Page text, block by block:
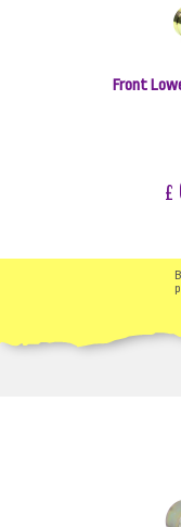
Front
£